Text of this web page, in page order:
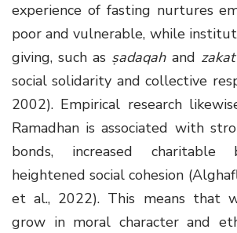
experience of fasting nurtures
poor and vulnerable, while
giving, such as ṣadaqahand
social solidarity and collective
2002). Empirical research
Ramadhan is associated with
bonds, increased charitable
heightened social cohesion
et al., 2022). This means that
grow in moral character and